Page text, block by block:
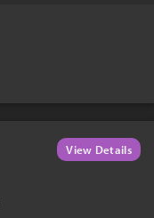
View Details